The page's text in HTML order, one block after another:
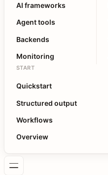
AI frameworks
Agent tools
Backends
Monitoring
START
Quickstart
Structured output
Workflows
Overview